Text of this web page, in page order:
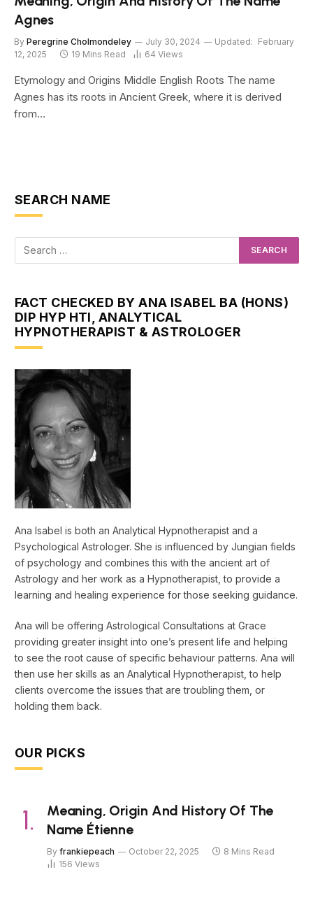
Agnes
By Peregrine Cholmondeley July 30, 2024 Updated: February
12, 2025
19 Mins Read 64 Views
Etymology and Origins Middle English Roots The name
Agnes has its roots in Ancient Greek, where it is derived
from…
SEARCH NAME
FACT CHECKED BY ANA ISABEL BA (HONS)
DIP HYP HTI, ANALYTICAL
HYPNOTHERAPIST & ASTROLOGER
Ana Isabel is both an Analytical Hypnotherapist and a
Psychological Astrologer. She is influenced by Jungian fields
of psychology and combines this with the ancient art of
Astrology and her work as a Hypnotherapist, to provide a
learning and healing experience for those seeking guidance.
Ana will be offering Astrological Consultations at Grace
providing greater insight into one’s present life and helping
to see the root cause of specific behaviour patterns. Ana will
then use her skills as an Analytical Hypnotherapist, to help
clients overcome the issues that are troubling them, or
holding them back.
OUR PICKS
Meaning, Origin And History Of The
Name Étienne
By frankiepeach October 22, 2025
8 Mins Read
156 Views